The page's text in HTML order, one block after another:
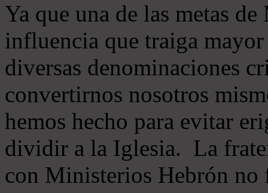
Ya que una de las metas
influencia que traiga
diversas denominaciones
convertirnos nosotros
hemos hecho para evitar
dividir a la Iglesia. La
con Ministerios Hebrón no